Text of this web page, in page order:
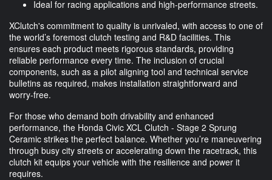
Ideal for racing applications and high-performance streets.
XClutch's commitment to quality is unrivaled, with access to one of
the world’s foremost clutch testing and R&D facilities. This
ensures each product meets rigorous standards, providing
reliable performance every time. The inclusion of crucial
components, such as a pilot aligning tool and technical service
bulletins as required, makes installation straightforward and
worry-free.
For those who demand both drivability and enhanced
performance, the Honda Civic XCL Clutch - Stage 2 Sprung
Ceramic strikes the perfect balance. Whether you’re maneuvering
through busy city streets or accelerating down the racetrack, this
clutch kit equips your vehicle with the resilience and power it
requires.